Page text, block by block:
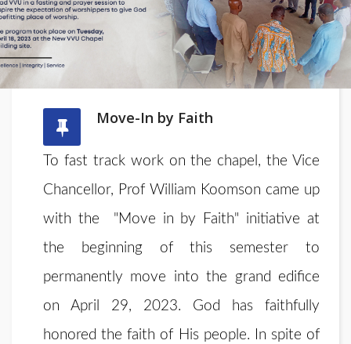
Move-In by Faith
To fast track work on the chapel, the Vice
Chancellor, Prof William Koomson came up
with the "Move in by Faith" initiative at
the beginning of this semester to
permanently move into the grand edifice
on April 29, 2023. God has faithfully
honored the faith of His people. In spite of